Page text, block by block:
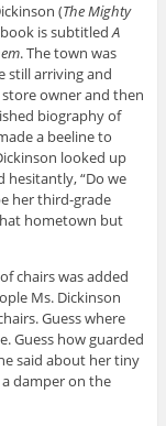
(The Mighty
book is subtitledA
. The town was
still arriving and
owner and then
biography of
a beeline to
looked up
hesitantly, “Do we
her third-grade
hometown but
chairs was added
Ms. Dickinson
Guess where
Guess how guarded
said about her tiny
damper on the